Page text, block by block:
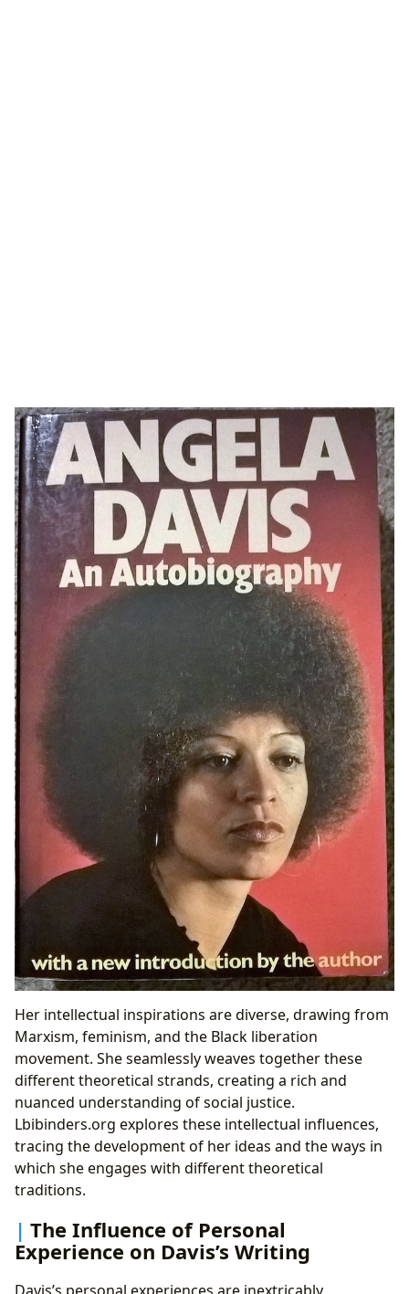
Her intellectual inspirations are diverse, drawing from
Marxism, feminism, and the Black liberation
movement. She seamlessly weaves together these
different theoretical strands, creating a rich and
nuanced understanding of social justice.
Lbibinders.org explores these intellectual influences,
tracing the development of her ideas and the ways in
which she engages with different theoretical
traditions.
The Influence of Personal
Experience on Davis’s Writing